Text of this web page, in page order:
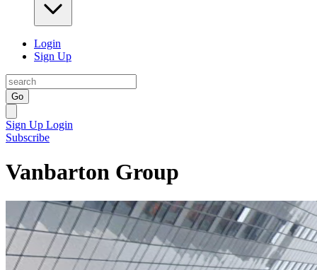
Login
Sign Up
Go
Sign Up Login
Subscribe
Vanbarton Group